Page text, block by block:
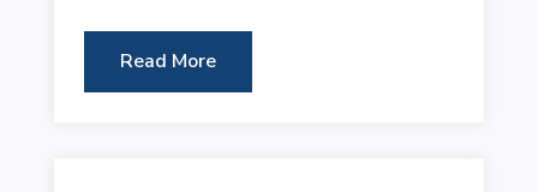
Read More